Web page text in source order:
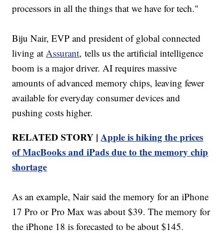
processors in all the things that we have for tech."
Biju Nair, EVP and president of global connected
living at Assurant, tells us the artificial intelligence
boom is a major driver. AI requires massive
amounts of advanced memory chips, leaving fewer
available for everyday consumer devices and
pushing costs higher.
RELATED STORY |Apple is hiking the prices
of MacBooks and iPads due to the memory chip
shortage
As an example, Nair said the memory for an iPhone
17 Pro or Pro Max was about $39. The memory for
the iPhone 18 is forecasted to be about $145.